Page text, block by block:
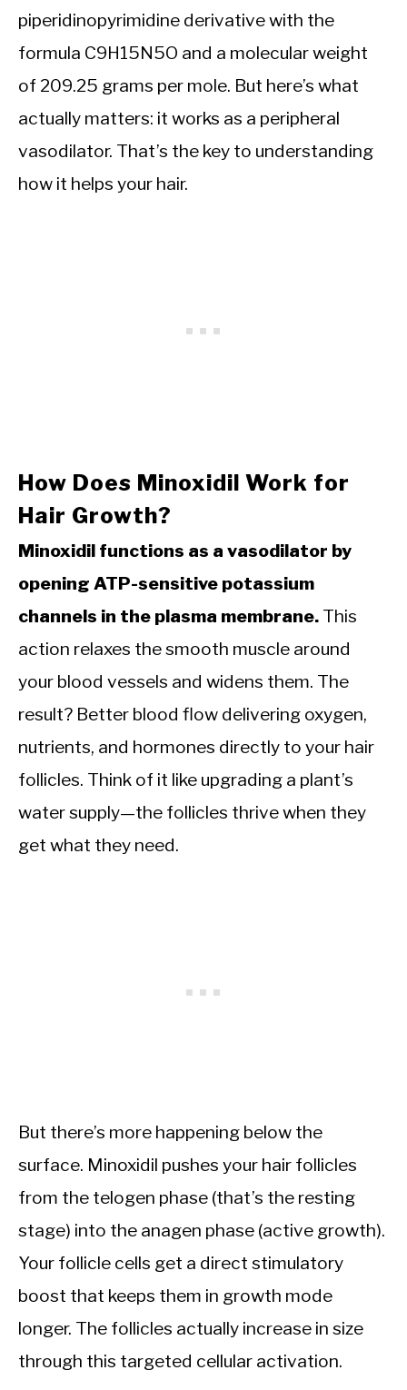
piperidinopyrimidine derivative with the
formula C9H15N5O and a molecular weight
of 209.25 grams per mole. But here’s what
actually matters: it works as a peripheral
vasodilator. That’s the key to understanding
how it helps your hair.
How Does Minoxidil Work for
Hair Growth?
Minoxidil functions as a vasodilator by
opening ATP-sensitive potassium
channels in the plasma membrane. This
action relaxes the smooth muscle around
your blood vessels and widens them. The
result? Better blood flow delivering oxygen,
nutrients, and hormones directly to your hair
follicles. Think of it like upgrading a plant’s
water supply—the follicles thrive when they
get what they need.
But there’s more happening below the
surface. Minoxidil pushes your hair follicles
from the telogen phase (that’s the resting
stage) into the anagen phase (active growth).
Your follicle cells get a direct stimulatory
boost that keeps them in growth mode
longer. The follicles actually increase in size
through this targeted cellular activation.